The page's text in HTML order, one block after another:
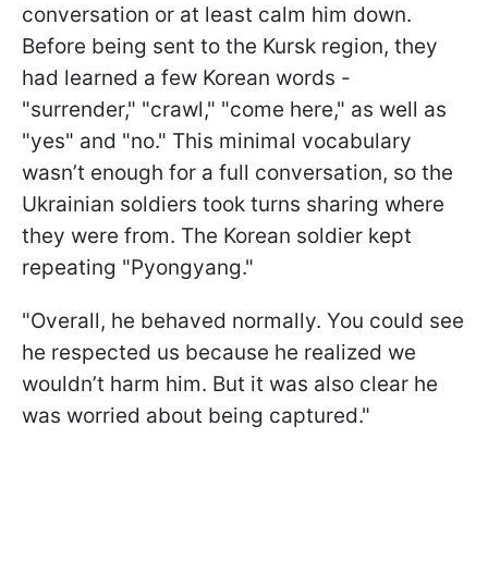
conversation or at least calm him down.
Before being sent to the Kursk region, they
had learned a few Korean words -
"surrender," "crawl," "come here," as well as
"yes" and "no." This minimal vocabulary
wasn’t enough for a full conversation, so the
Ukrainian soldiers took turns sharing where
they were from. The Korean soldier kept
repeating "Pyongyang."
"Overall, he behaved normally. You could see
he respected us because he realized we
wouldn’t harm him. But it was also clear he
was worried about being captured."